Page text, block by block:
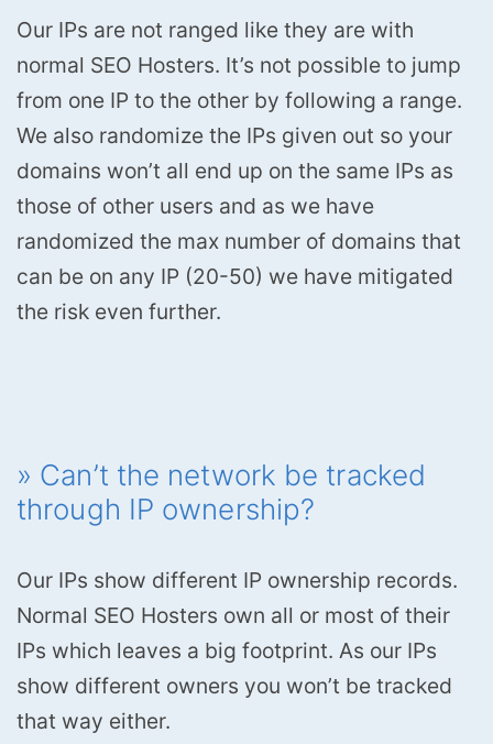
Our IPs are not ranged like they are with
normal SEO Hosters. It’s not possible to jump
from one IP to the other by following a range.
We also randomize the IPs given out so your
domains won’t all end up on the same IPs as
those of other users and as we have
randomized the max number of domains that
can be on any IP (20-50) we have mitigated
the risk even further.
» Can’t the network be tracked
through IP ownership?
Our IPs show different IP ownership records.
Normal SEO Hosters own all or most of their
IPs which leaves a big footprint. As our IPs
show different owners you won’t be tracked
that way either.